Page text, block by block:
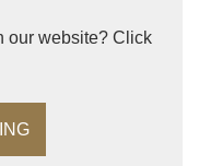
our website? Click